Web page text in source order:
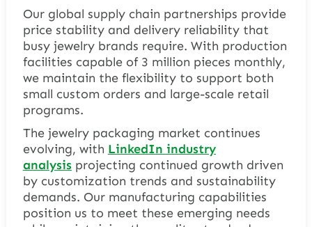
Our global supply chain partnerships provide
price stability and delivery reliability that
busy jewelry brands require. With production
facilities capable of 3 million pieces monthly,
we maintain the flexibility to support both
small custom orders and large-scale retail
programs.
The jewelry packaging market continues
evolving, with LinkedIn industry
analysisprojecting continued growth driven
by customization trends and sustainability
demands. Our manufacturing capabilities
position us to meet these emerging needs